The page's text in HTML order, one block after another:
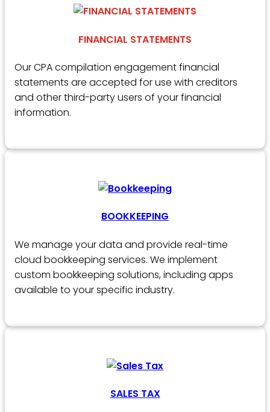
FINANCIAL STATEMENTS
Our CPA compilation engagement financial
statements are accepted for use with creditors
and other third-party users of your financial
information.
BOOKKEEPING
We manage your data and provide real-time
cloud bookkeeping services. We implement
custom bookkeeping solutions, including apps
available to your specific industry.
SALES TAX